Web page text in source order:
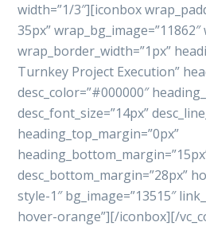
width=”1/3″][iconbox
35px”
wrap_border_width=”1px”
Turnkey Project Execution”
desc_color=”#000000″
desc_font_size=”14px”
heading_top_margin=”0px”
desc_bottom_margin=”28px”
style-1″ bg_image=”13515″
hover-orange”][/iconbox][/